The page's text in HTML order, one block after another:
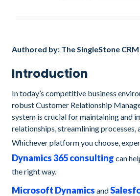
Authored by: The SingleStone CRM
Introduction
In today’s competitive business
robust Customer Relationship
system is crucial for maintaining and
relationships, streamlining processes,
Whichever platform you choose,
Dynamics 365 consulting can
the right way.
Microsoft Dynamics and